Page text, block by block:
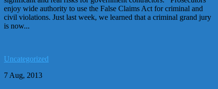
enjoy wide authority to use the False Claims Act for criminal and
civil violations. Just last week, we learned that a criminal grand jury
is now...
Uncategorized
7 Aug, 2013